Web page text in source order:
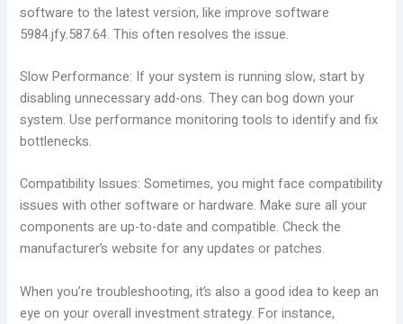
software to the latest version, like improve software
5984.jfy.587.64. This often resolves the issue.
Slow Performance: If your system is running slow, start by
disabling unnecessary add-ons. They can bog down your
system. Use performance monitoring tools to identify and fix
bottlenecks.
Compatibility Issues: Sometimes, you might face compatibility
issues with other software or hardware. Make sure all your
components are up-to-date and compatible. Check the
manufacturer’s website for any updates or patches.
When you’re troubleshooting, it’s also a good idea to keep an
eye on your overall investment strategy. For instance,